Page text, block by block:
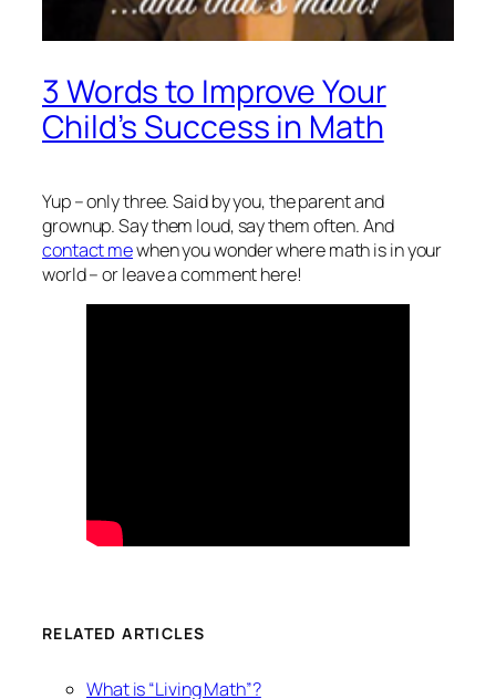
3 Words to Improve Your
Child’s Success in Math
Yup – only three. Said by you, the parent and
grownup. Say them loud, say them often. And
contact mewhen you wonder where math is in your
world – or leave a comment here!
RELATED ARTICLES
What is “Living Math”?